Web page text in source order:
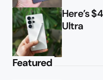
Here’s
Ultra
Featured